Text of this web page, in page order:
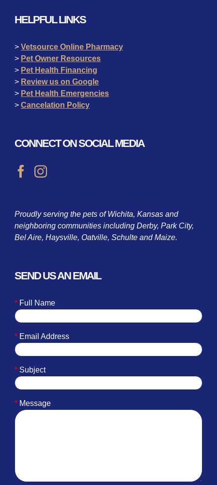
HELPFUL LINKS
> Vetsource Online Pharmacy
> Pet Owner Resources
> Pet Health Financing
> Review us on Google
> Pet Health Emergencies
> Cancelation Policy
CONNECT ON SOCIAL MEDIA
Proudly serving the pets of Wichita, Kansas and
neighboring communities including Derby, Park City,
Bel Aire, Haysville, Oatville, Schulte and Maize.
SEND US AN EMAIL
* Full Name
* Email Address
* Subject
* Message